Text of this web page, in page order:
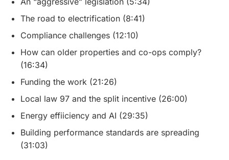
The road to electrification (8:41)
Compliance challenges (12:10)
How can older properties and co-ops comply?
(16:34)
Funding the work (21:26)
Local law 97 and the split incentive (26:00)
Energy effiiciency and AI (29:35)
Building performance standards are spreading
(31:03)